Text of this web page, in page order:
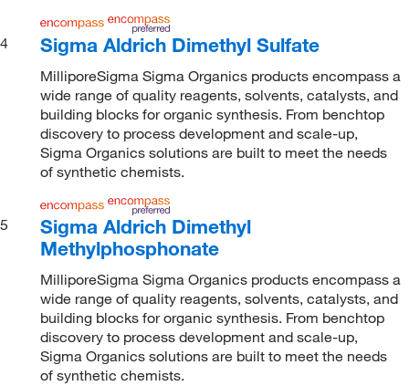
4 Sigma Aldrich Dimethyl Sulfate
MilliporeSigma Sigma Organics products encompass a
wide range of quality reagents, solvents, catalysts, and
building blocks for organic synthesis. From benchtop
discovery to process development and scale-up,
Sigma Organics solutions are built to meet the needs
of synthetic chemists.
5
Sigma Aldrich Dimethyl
Methylphosphonate
MilliporeSigma Sigma Organics products encompass a
wide range of quality reagents, solvents, catalysts, and
building blocks for organic synthesis. From benchtop
discovery to process development and scale-up,
Sigma Organics solutions are built to meet the needs
of synthetic chemists.